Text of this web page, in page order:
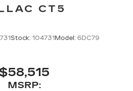
CT5
Stock: 104731 Model: 6DC79
MSRP: